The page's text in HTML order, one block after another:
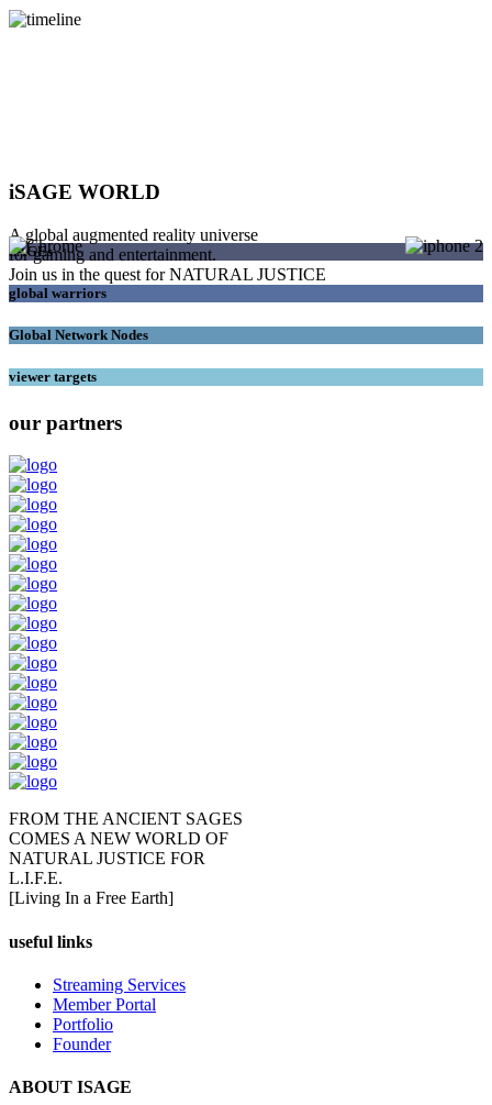
iSAGE WORLD
A global augmented reality universe
for gaming and entertainment.
Join us in the quest for NATURAL JUSTICE
SAGEs
global warriors
Global Network Nodes
viewer targets
our partners
FROM THE ANCIENT SAGES
COMES A NEW WORLD OF
NATURAL JUSTICE FOR
L.I.F.E.
[Living In a Free Earth]
useful links
Streaming Services
Member Portal
Portfolio
Founder
ABOUT ISAGE